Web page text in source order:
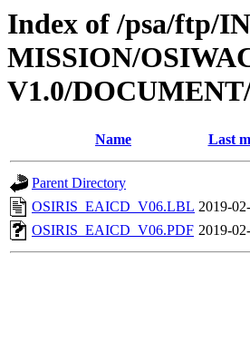
Index of /psa/ftp/
MISSION/
V1.0/
Name Last
Parent Directory
OSIRIS_EAICD_V06.LBL 2019-
OSIRIS_EAICD_V06.PDF 2019-